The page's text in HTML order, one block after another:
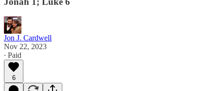
Jon J. Cardwell
Nov 22, 2023
∙ Paid
6